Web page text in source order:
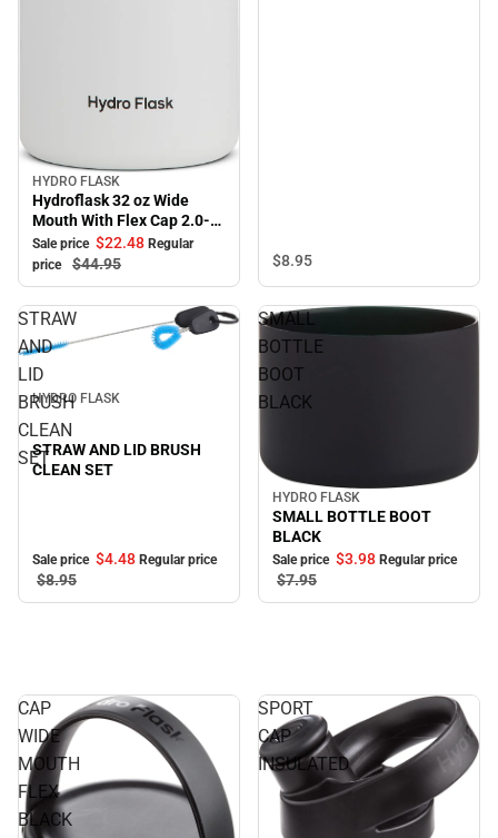
Sale
HYDRO FLASK
Hydroflask 32 oz Wide
Mouth With Flex Cap 2.0-
White
Sale price $22.48 Regular
price
$44.95 $8.95
STRAW
AND
LID
BRUSH
CLEAN
SET
Sale
HYDRO FLASK
STRAW AND LID BRUSH
CLEAN SET
Sale price $4.48 Regular price
$8.95
SMALL
BOTTLE
BOOT
BLACK
Sale
HYDRO FLASK
SMALL BOTTLE BOOT
BLACK
Sale price $3.98 Regular price
$7.95
CAP
WIDE
MOUTH
FLEX
BLACK
SPORT
CAP
INSULATED